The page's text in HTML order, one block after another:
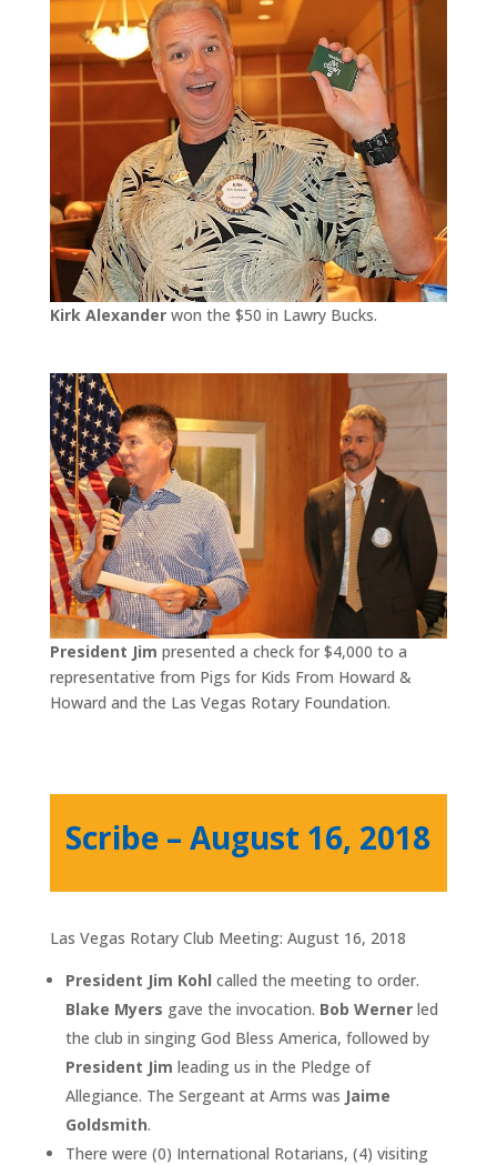
Kirk Alexanderwon the $50 in Lawry Bucks.
President Jim presented a check for $4,000 to a
representative from Pigs for Kids From Howard &
Howard and the Las Vegas Rotary Foundation.
Scribe – August 16, 2018
Las Vegas Rotary Club Meeting: August 16, 2018
President Jim Kohl called the meeting to order.
Blake Myers gave the invocation. Bob Wernerled
the club in singing God Bless America, followed by
President Jim leading us in the Pledge of
Allegiance. The Sergeant at Arms was Jaime
Goldsmith.
There were (0) International Rotarians, (4) visiting